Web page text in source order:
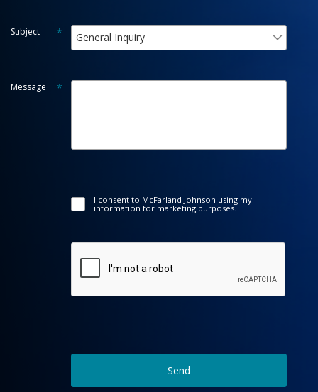
Subject * General Inquiry
Message *
I consent to McFarland Johnson using my
information for marketing purposes.
Send